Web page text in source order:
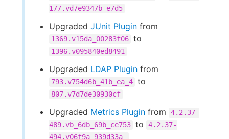
177.vd7e9347b_e7d5
Upgraded JUnit Plugin from
1369.v15da_00283f06 to
1396.v095840ed8491
Upgraded LDAP Plugin from
793.v754d6b_41b_ea_4 to
807.v7d7de30930cf
Upgraded Metrics Plugin from
4.2.37-
489.vb_6db_69b_ce753 to
4.2.37-
494.v06f9a_939d33a_